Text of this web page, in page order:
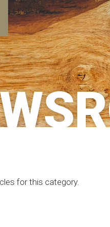
for this category.